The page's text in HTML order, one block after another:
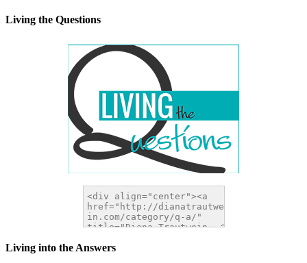
Living the Questions
Living into the Answers